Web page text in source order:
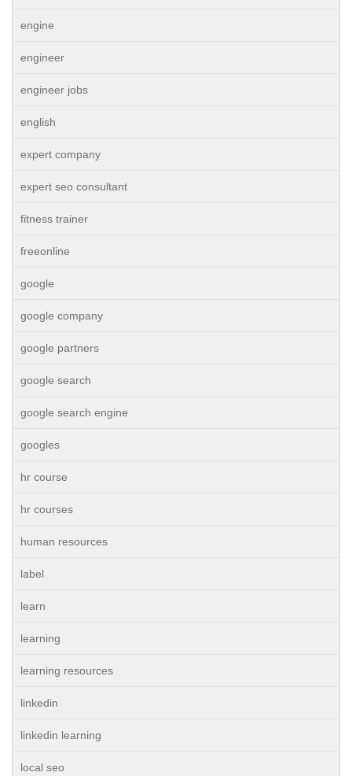
engine
engineer
engineer jobs
english
expert company
expert seo consultant
fitness trainer
freeonline
google
google company
google partners
google search
google search engine
googles
hr course
hr courses
human resources
label
learn
learning
learning resources
linkedin
linkedin learning
local seo